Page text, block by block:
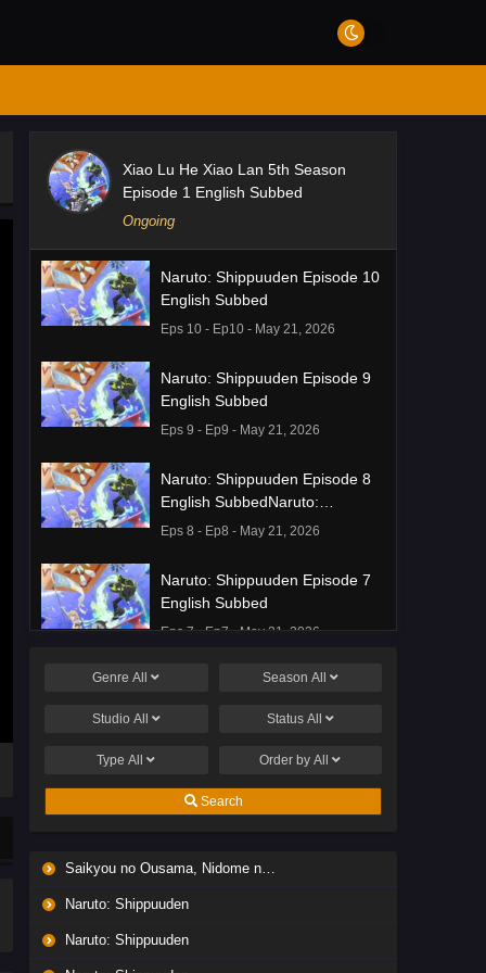
Xiao Lu He Xiao Lan 5th Season
Episode 1 English Subbed
Ongoing
Naruto: Shippuuden Episode 10
English Subbed
Eps 10 - Ep10 - May 21, 2026
Naruto: Shippuuden Episode 9
English Subbed
Eps 9 - Ep9 - May 21, 2026
Naruto: Shippuuden Episode 8
English SubbedNaruto:
Shippuuden Episode 8 English
Eps 8 - Ep8 - May 21, 2026
Naruto: Shippuuden Episode 7
English Subbed
Eps 7 - Ep7 - May 21, 2026
Ponkotsu Fuuki Iin to Skirt-take
Hanashi Episode 1 English
Subbed
Subbed
Eps 6 - Ep6 - May 19, 2026
GenreAll Season All
Studio All Status All
TypeAll Order byAll
Search
Saikyou no Ousama, Nidome no Jinsei wa Nani wo Suru? Season 2
Naruto: Shippuuden
Naruto: Shippuuden